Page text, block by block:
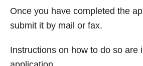
Once you have completed the
submit it by mail or fax.
Instructions on how to do so are